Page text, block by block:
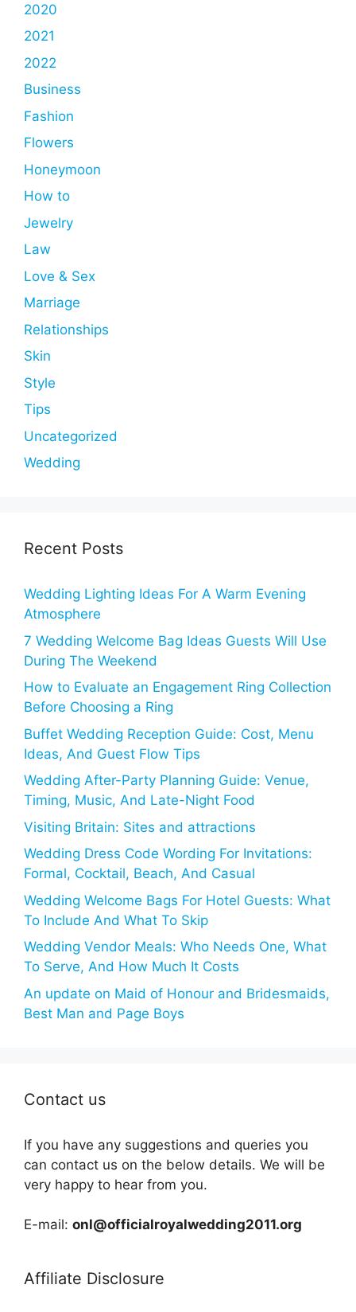
2020
2021
2022
Business
Fashion
Flowers
Honeymoon
How to
Jewelry
Law
Love & Sex
Marriage
Relationships
Skin
Style
Tips
Uncategorized
Wedding
Recent Posts
Wedding Lighting Ideas For A Warm Evening
Atmosphere
7 Wedding Welcome Bag Ideas Guests Will Use
During The Weekend
How to Evaluate an Engagement Ring Collection
Before Choosing a Ring
Buffet Wedding Reception Guide: Cost, Menu
Ideas, And Guest Flow Tips
Wedding After-Party Planning Guide: Venue,
Timing, Music, And Late-Night Food
Visiting Britain: Sites and attractions
Wedding Dress Code Wording For Invitations:
Formal, Cocktail, Beach, And Casual
Wedding Welcome Bags For Hotel Guests: What
To Include And What To Skip
Wedding Vendor Meals: Who Needs One, What
To Serve, And How Much It Costs
An update on Maid of Honour and Bridesmaids,
Best Man and Page Boys
Contact us
If you have any suggestions and queries you
can contact us on the below details. We will be
very happy to hear from you.
E-mail: onl@officialroyalwedding2011.org
Affiliate Disclosure